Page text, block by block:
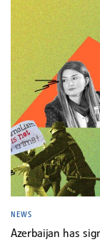
NEWS
Azerbaijan has